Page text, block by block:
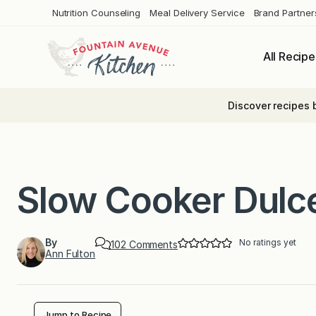
Nutrition Counseling Meal Delivery Service Brand
All
Discover recipes
Slow Cooker
By
Ann Fulton
102 Commentso
o
No ratings yet